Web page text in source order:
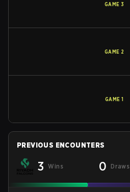
GAME 3
GAME 2
GAME 1
PREVIOUS ENCOUNTERS
3 Wins 0 Draws